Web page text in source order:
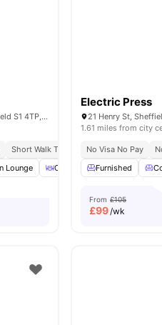
Close To University Of Sheffield
Matilda St, Sheffield City Centre, Sheffield S1 4TP, United Kingdom
Short Walk To Sheffield Hallam
Lounge Outdoor Area Study
Electric Press
21 Henry St,
1.61 miles from city
No Visa No Pay
Furnished
From £105
£99/wk